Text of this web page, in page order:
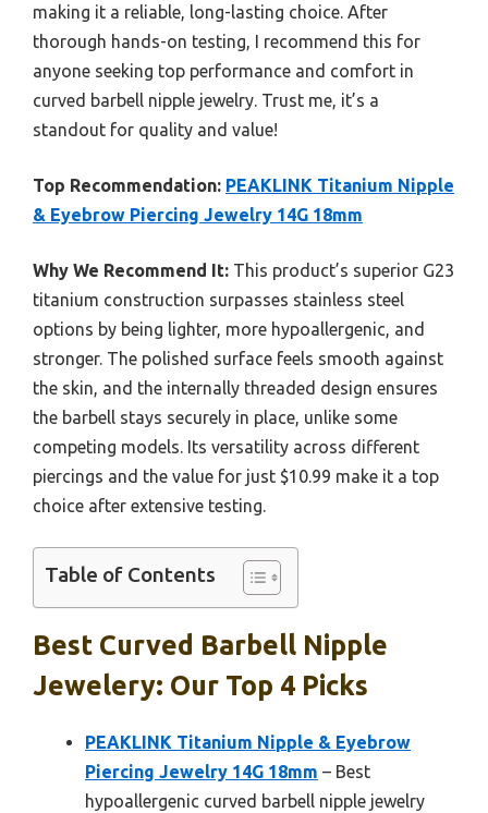
making it a reliable, long-lasting choice. After
thorough hands-on testing, I recommend this for
anyone seeking top performance and comfort in
curved barbell nipple jewelry. Trust me, it’s a
standout for quality and value!
Top Recommendation: PEAKLINK Titanium Nipple
& Eyebrow Piercing Jewelry 14G 18mm
Why We Recommend It: This product’s superior G23
titanium construction surpasses stainless steel
options by being lighter, more hypoallergenic, and
stronger. The polished surface feels smooth against
the skin, and the internally threaded design ensures
the barbell stays securely in place, unlike some
competing models. Its versatility across different
piercings and the value for just $10.99 make it a top
choice after extensive testing.
Table of Contents
Best Curved Barbell Nipple
Jewelery: Our Top 4 Picks
PEAKLINK Titanium Nipple & Eyebrow
Piercing Jewelry 14G 18mm – Best
hypoallergenic curved barbell nipple jewelry